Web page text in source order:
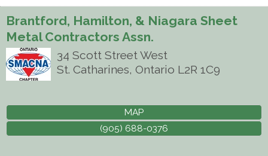
Brantford, Hamilton, & Niagara Sheet
Metal Contractors Assn.
34 Scott Street West
St. Catharines, Ontario L2R 1C9
MAP
(905) 688-0376